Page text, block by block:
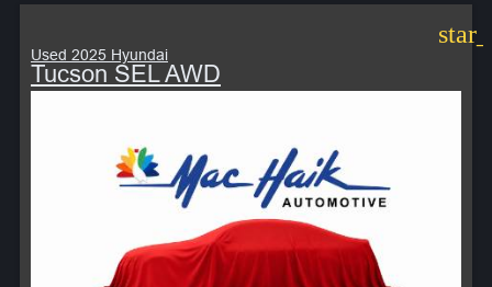
Used 2025 Hyundai
Tucson SEL AWD